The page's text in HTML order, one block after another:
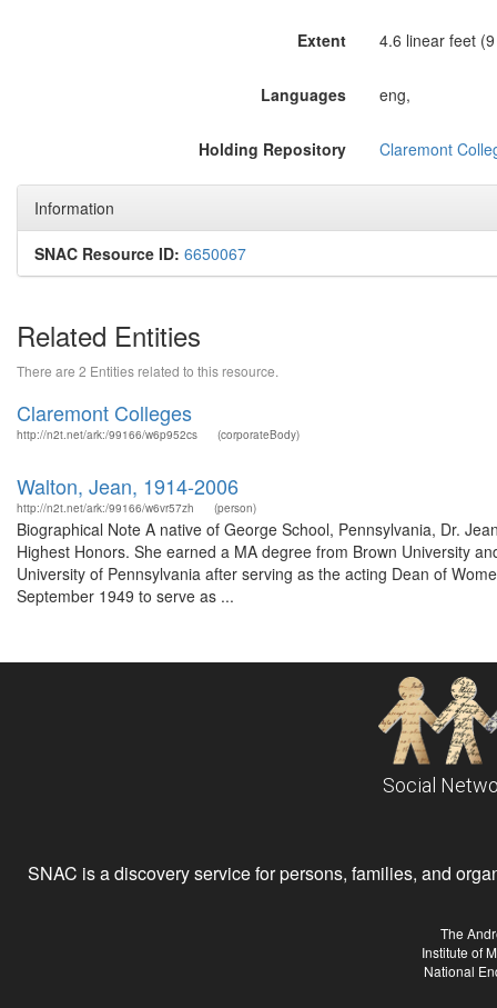
Extent 4.6 linear feet
Languages eng,
Holding Repository Claremont
Information
SNAC Resource ID: 6650067
Related Entities
There are 2 Entities related to this resource.
Claremont Colleges
http://n2t.net/ark:/99166/w6p952cs (corporateBody)
Walton, Jean, 1914-2006
http://n2t.net/ark:/99166/w6vr57zh (person)
Biographical Note A native of George School, Pennsylvania, Dr.
Highest Honors. She earned a MA degree from Brown University
University of Pennsylvania after serving as the acting Dean of
September 1949 to serve as ...
Social
SNAC is a discovery service for persons, families, and
The
Institute of
National